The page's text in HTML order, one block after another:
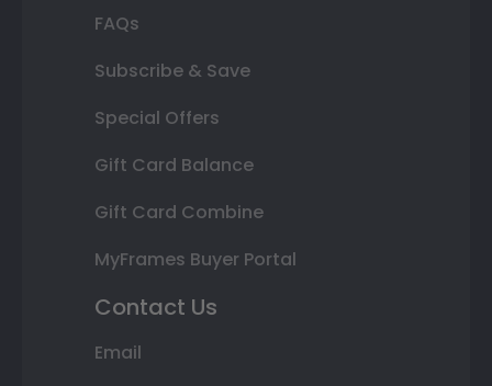
FAQs
Subscribe & Save
Special Offers
Gift Card Balance
Gift Card Combine
MyFrames Buyer Portal
Contact Us
Email